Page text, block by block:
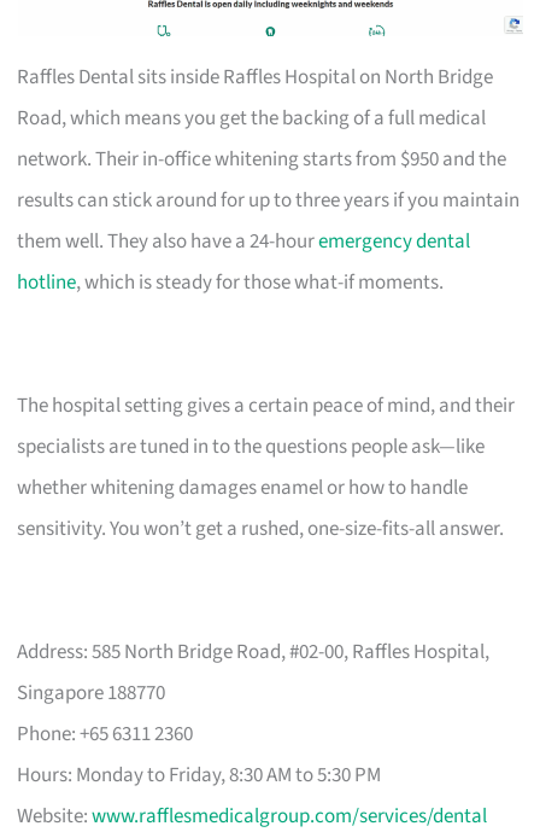
Raffles Dental sits inside Raffles Hospital on North Bridge
Road, which means you get the backing of a full medical
network. Their in-office whitening starts from $950 and the
results can stick around for up to three years if you maintain
them well. They also have a 24-houremergency dental
hotline, which is steady for those what-if moments.
The hospital setting gives a certain peace of mind, and their
specialists are tuned in to the questions people ask—like
whether whitening damages enamel or how to handle
sensitivity. You won’t get a rushed, one-size-fits-all answer.
Address: 585 North Bridge Road, #02-00, Raffles Hospital,
Singapore 188770
Phone: +65 6311 2360
Hours: Monday to Friday, 8:30 AM to 5:30 PM
Website:www.rafflesmedicalgroup.com/services/dental